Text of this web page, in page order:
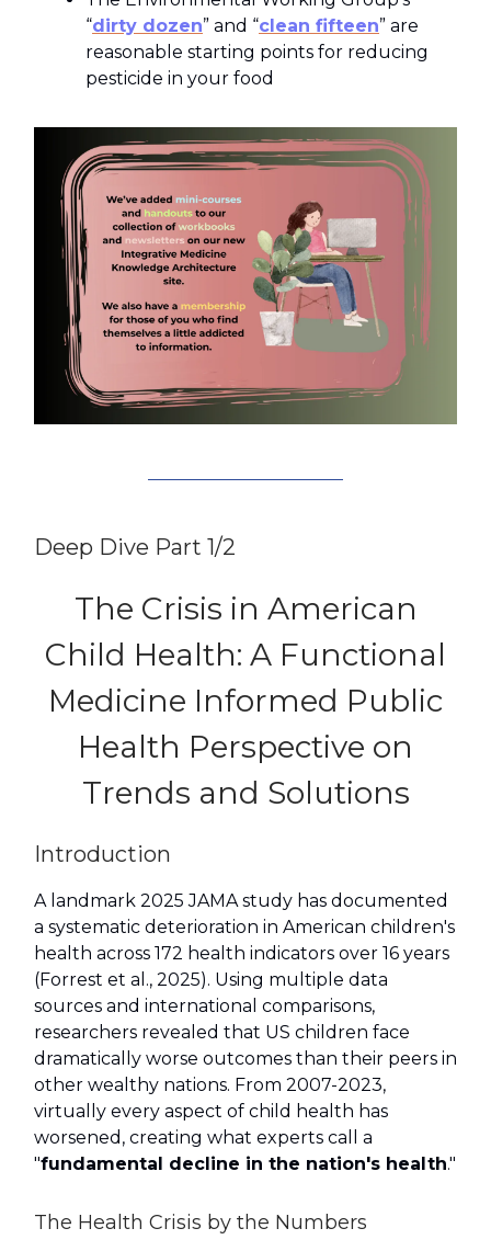
“dirty dozen” and “clean fifteen” are
reasonable starting points for reducing
pesticide in your food
Deep Dive Part 1/2
The Crisis in American
Child Health: A Functional
Medicine Informed Public
Health Perspective on
Trends and Solutions
Introduction
A landmark 2025 JAMA study has documented
a systematic deterioration in American children's
health across 172 health indicators over 16 years
(Forrest et al., 2025). Using multiple data
sources and international comparisons,
researchers revealed that US children face
dramatically worse outcomes than their peers in
other wealthy nations. From 2007-2023,
virtually every aspect of child health has
worsened, creating what experts call a
"fundamental decline in the nation's health."
The Health Crisis by the Numbers